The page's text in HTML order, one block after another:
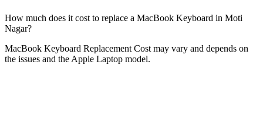
How much does it cost to replace a MacBook Keyboard in Moti
Nagar?
MacBook Keyboard Replacement Cost may vary and depends on
the issues and the Apple Laptop model.